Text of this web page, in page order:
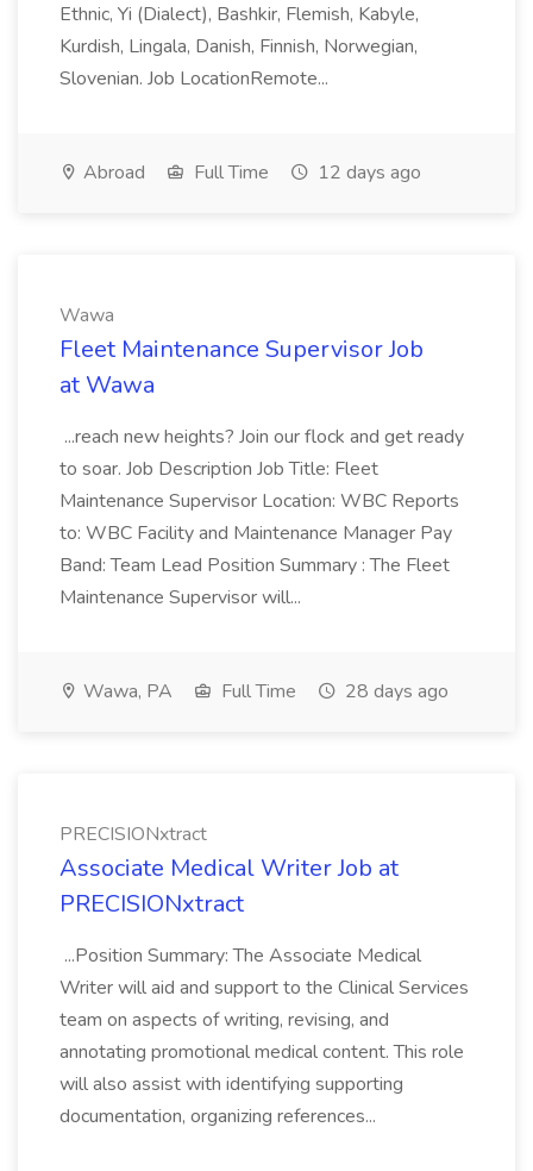
Ethnic, Yi (Dialect), Bashkir, Flemish, Kabyle,
Kurdish, Lingala, Danish, Finnish, Norwegian,
Slovenian. Job LocationRemote...
Abroad Full Time 12 days ago
Wawa
Fleet Maintenance Supervisor Job
at Wawa
...reach new heights? Join our flock and get ready
to soar. Job Description Job Title: Fleet
Maintenance Supervisor Location: WBC Reports
to: WBC Facility and Maintenance Manager Pay
Band: Team Lead Position Summary : The Fleet
Maintenance Supervisor will...
Wawa, PA Full Time 28 days ago
PRECISIONxtract
Associate Medical Writer Job at
PRECISIONxtract
...Position Summary: The Associate Medical
Writer will aid and support to the Clinical Services
team on aspects of writing, revising, and
annotating promotional medical content. This role
will also assist with identifying supporting
documentation, organizing references...